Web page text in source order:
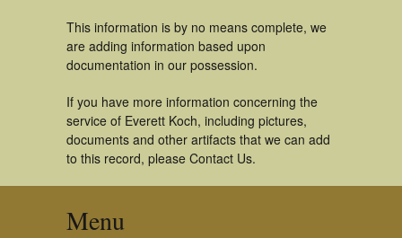
This information is by no means complete, we
are adding information based upon
documentation in our possession.
If you have more information concerning the
service of Everett Koch, including pictures,
documents and other artifacts that we can add
to this record, please Contact Us.
Menu